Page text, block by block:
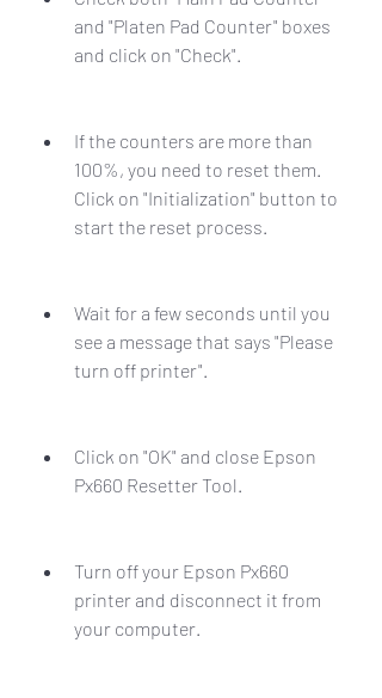
and "Platen Pad Counter" boxes
and click on "Check".
If the counters are more than
100%, you need to reset them.
Click on "Initialization" button to
start the reset process.
Wait for a few seconds until you
see a message that says "Please
turn off printer".
Click on "OK" and close Epson
Px660 Resetter Tool.
Turn off your Epson Px660
printer and disconnect it from
your computer.